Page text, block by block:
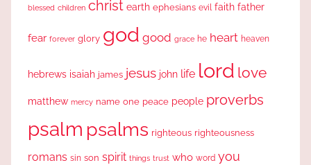
blessed children christ earth ephesians evil faith father
fear forever glory god good grace he heart heaven
hebrews isaiah james jesus john life lord love
matthew mercy name one peace people proverbs
psalm psalms righteous righteousness
romans sin son spirit things trust who word you